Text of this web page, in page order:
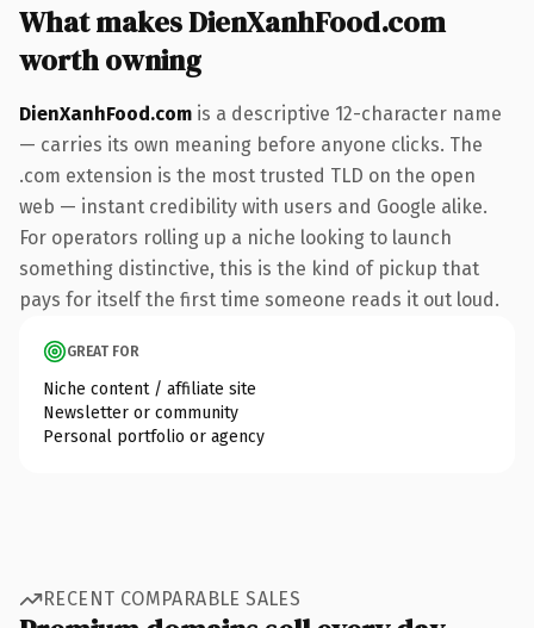
What makes DienXanhFood.com
worth owning
DienXanhFood.com is a descriptive 12-character name
— carries its own meaning before anyone clicks. The
.com extension is the most trusted TLD on the open
web — instant credibility with users and Google alike.
For operators rolling up a niche looking to launch
something distinctive, this is the kind of pickup that
pays for itself the first time someone reads it out loud.
GREAT FOR
Niche content / affiliate site
Newsletter or community
Personal portfolio or agency
RECENT COMPARABLE SALES